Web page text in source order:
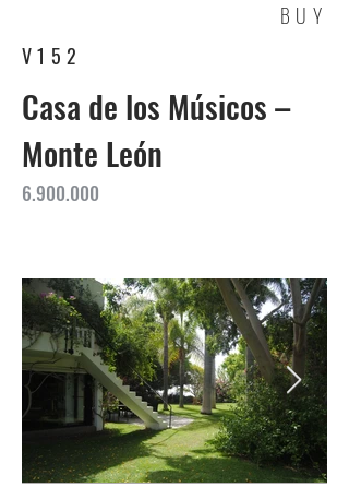
BUY
V152
Casa de los Músicos –
Monte León
6.900.000